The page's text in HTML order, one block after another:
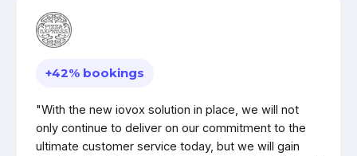
+42% bookings
"With the new iovox solution in place, we will not
only continue to deliver on our commitment to the
ultimate customer service today, but we will gain